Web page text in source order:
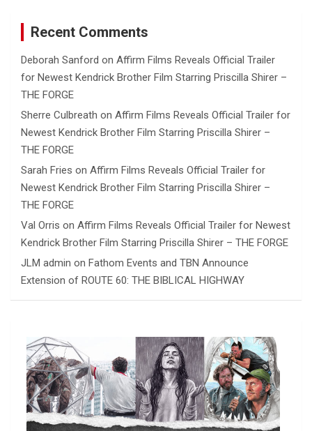
Recent Comments
Deborah Sanford on Affirm Films Reveals Official Trailer
for Newest Kendrick Brother Film Starring Priscilla Shirer –
THE FORGE
Sherre Culbreath on Affirm Films Reveals Official Trailer for
Newest Kendrick Brother Film Starring Priscilla Shirer –
THE FORGE
Sarah Fries on Affirm Films Reveals Official Trailer for
Newest Kendrick Brother Film Starring Priscilla Shirer –
THE FORGE
Val Orris on Affirm Films Reveals Official Trailer for Newest
Kendrick Brother Film Starring Priscilla Shirer – THE FORGE
JLM admin on Fathom Events and TBN Announce
Extension of ROUTE 60: THE BIBLICAL HIGHWAY